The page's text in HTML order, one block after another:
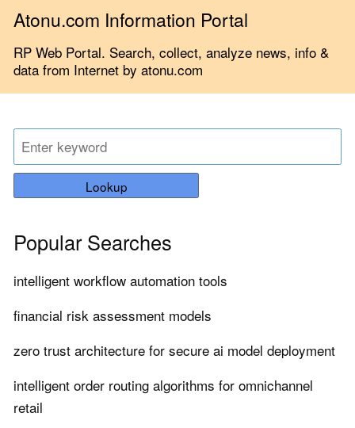
Atonu.com Information Portal
RP Web Portal. Search, collect, analyze news, info &
data from Internet by atonu.com
Lookup
Popular Searches
intelligent workflow automation tools
financial risk assessment models
zero trust architecture for secure ai model deployment
intelligent order routing algorithms for omnichannel
retail